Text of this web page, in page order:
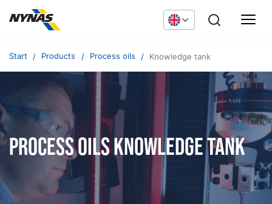
Start Products Process oils Knowledge tank
Process oils knowledge tank